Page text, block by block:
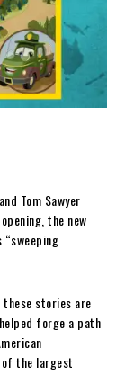
Tom Sawyer
the new
stories are
forge a path
the largest